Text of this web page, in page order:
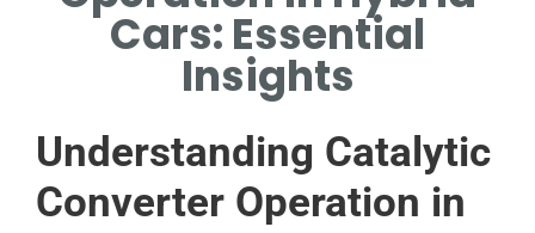
REACTIONS THAT CLEAN
EXHAUST GASES.
Cars: Essential
Insights
Understanding Catalytic
Converter Operation in